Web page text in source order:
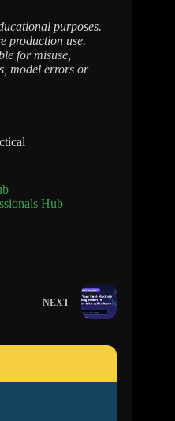
purposes.
production use.
for misuse,
model errors or
Hub
NEXT